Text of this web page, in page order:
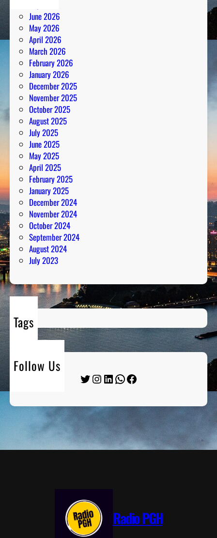
June 2026
May 2026
April 2026
March 2026
February 2026
January 2026
December 2025
November 2025
October 2025
August 2025
July 2025
June 2025
May 2025
April 2025
February 2025
January 2025
December 2024
November 2024
October 2024
September 2024
August 2024
July 2023
Tags
Follow Us
Twitter Instagram LinkedIn WhatsApp Facebook
Radio PGH